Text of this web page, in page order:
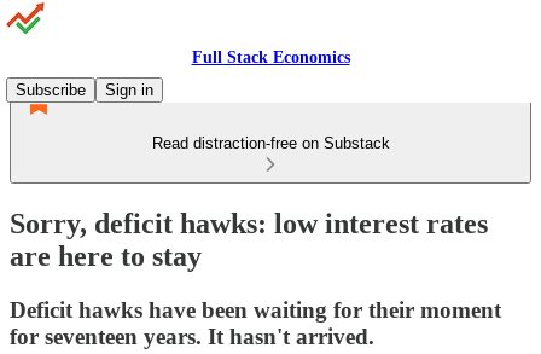
Full Stack Economics
Subscribe
Sign in
Read distraction-free on Substack
Sorry, deficit hawks: low interest rates
are here to stay
Deficit hawks have been waiting for their moment
for seventeen years. It hasn't arrived.